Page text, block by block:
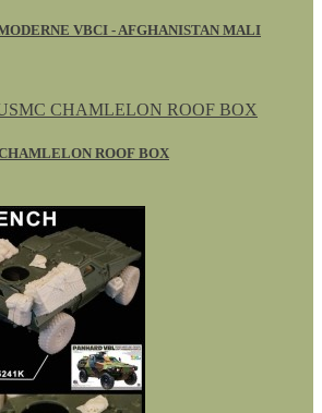
VBCI - AFGHANISTAN MALI
ROOF BOX